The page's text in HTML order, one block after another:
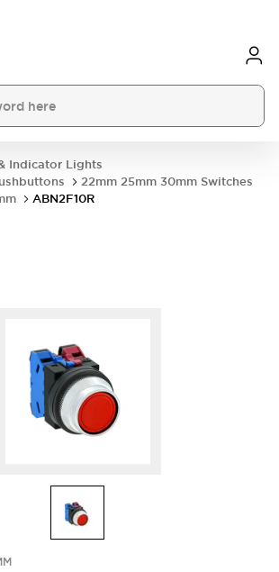
Indicator Lights
22mm 25mm 30mm Switches
ABN2F10R